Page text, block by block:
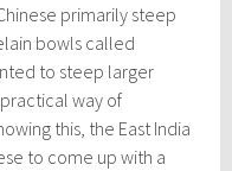
primarily steep
bowls called
to steep larger
way of
this, the East India
to come up with a